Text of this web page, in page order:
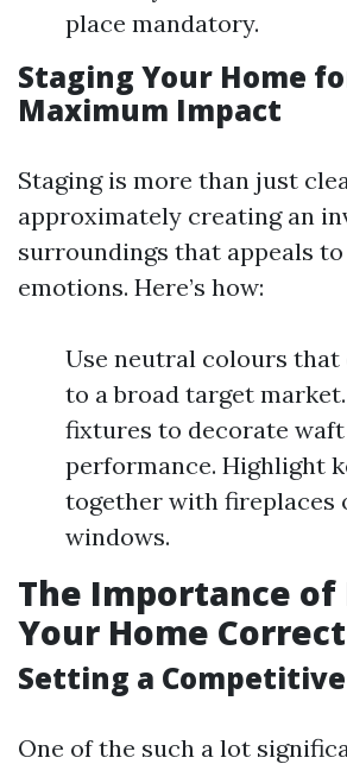
place mandatory.
Staging Your Home
Maximum Impact
Staging is more than just
approximately creating an
surroundings that appeals
emotions. Here’s how:
Use neutral colours
to a broad target
fixtures to decorate
performance. Highlight
together with fireplaces
windows.
The Importance of
Your Home
Setting a
One of the such a lot